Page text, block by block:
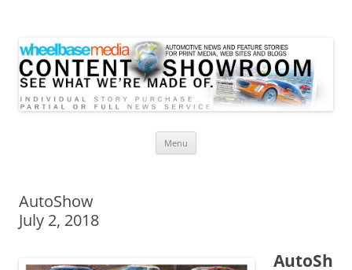
Menu
AutoShow
July 2, 2018
AutoSh